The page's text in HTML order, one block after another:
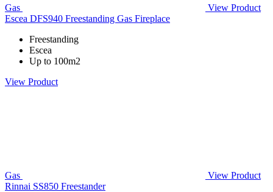
Gas
View Product
Escea DFS940 Freestanding Gas Fireplace
Freestanding
Escea
Up to 100m2
View Product
Gas
View Product
Rinnai SS850 Freestander